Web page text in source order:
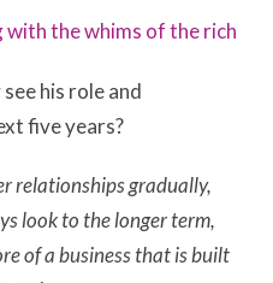
with the whims of the rich
his role and
five years?
relationships gradually,
look to the longer term,
of a business that is built